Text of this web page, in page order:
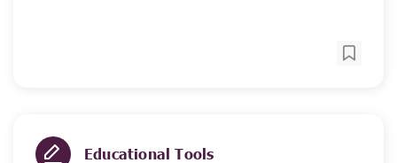
Educational Tools